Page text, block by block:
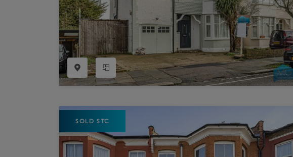
Request Valuation
Register as a Landlord
Become a Lettings MG
VIP
SOLD STC